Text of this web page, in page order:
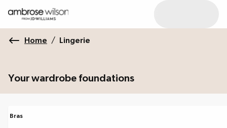
Home / Lingerie
Your wardrobe foundations
Bras